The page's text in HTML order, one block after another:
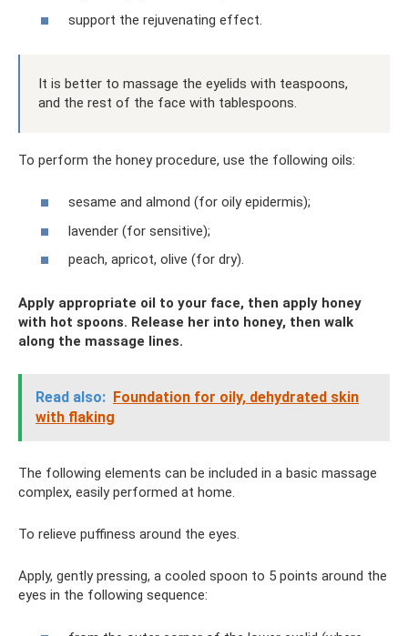
support the rejuvenating effect.
It is better to massage the eyelids with teaspoons,
and the rest of the face with tablespoons.
To perform the honey procedure, use the following oils:
sesame and almond (for oily epidermis);
lavender (for sensitive);
peach, apricot, olive (for dry).
Apply appropriate oil to your face, then apply honey
with hot spoons. Release her into honey, then walk
along the massage lines.
Read also: Foundation for oily, dehydrated skin
with flaking
The following elements can be included in a basic massage
complex, easily performed at home.
To relieve puffiness around the eyes.
Apply, gently pressing, a cooled spoon to 5 points around the
eyes in the following sequence: